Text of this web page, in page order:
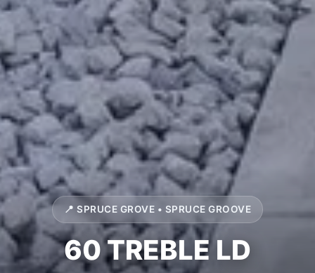
📍 SPRUCE GROVE • SPRUCE GROOVE
60 TREBLE LD